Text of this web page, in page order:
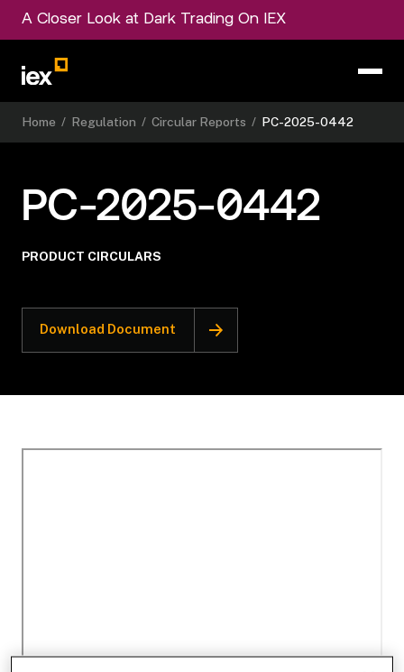
A Closer Look at Dark Trading On IEX
Home / Regulation / Circular Reports / PC-2025-0442
PC-2025-0442
PRODUCT CIRCULARS
Download Document